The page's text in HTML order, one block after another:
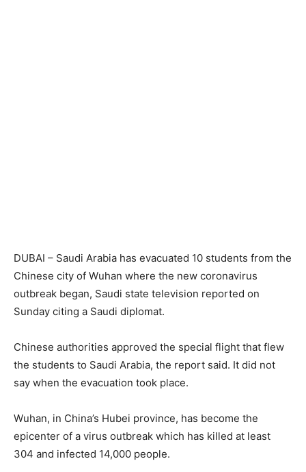
DUBAI – Saudi Arabia has evacuated 10 students from the
Chinese city of Wuhan where the new coronavirus
outbreak began, Saudi state television reported on
Sunday citing a Saudi diplomat.
Chinese authorities approved the special flight that flew
the students to Saudi Arabia, the report said. It did not
say when the evacuation took place.
Wuhan, in China’s Hubei province, has become the
epicenter of a virus outbreak which has killed at least
304 and infected 14,000 people.